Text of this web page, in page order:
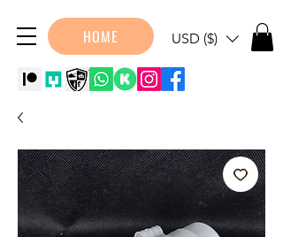
HOME USD ($)